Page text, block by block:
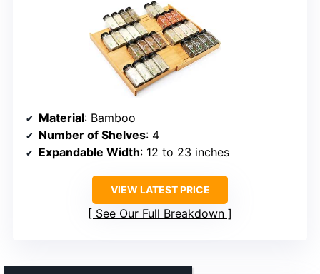
Material: Bamboo
Number of Shelves: 4
Expandable Width: 12 to 23 inches
VIEW LATEST PRICE
See Our Full Breakdown